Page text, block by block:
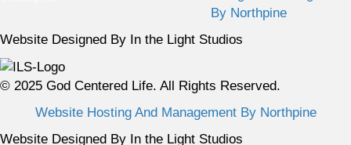
Y
u
T
F
c
e
X
r
o
f
I
s
t
a
By Northpine
Website Designed By In the Light Studios
© 2025 God Centered Life. All Rights Reserved.
Website Hosting And Management By Northpine
Website Designed By In the Light Studios